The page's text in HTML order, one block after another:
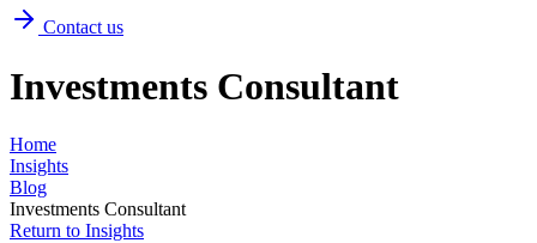
Contact us
Investments Consultant
Home
Insights
Blog
Investments Consultant
Return to Insights